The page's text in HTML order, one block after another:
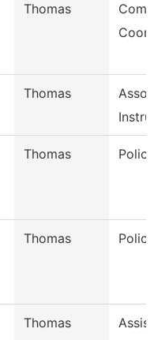
Thomas
Thomas
Thomas
Thomas
Thomas